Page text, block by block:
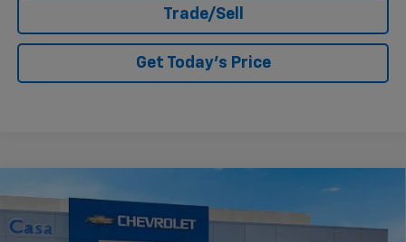
Trade/Sell
Get Today's Price
New
Trail Boss
Price Drop
$8,425
SAVINGS CASA PRICE